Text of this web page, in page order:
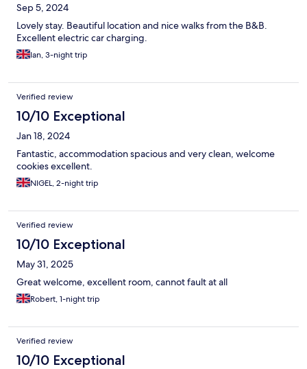
Sep 5, 2024
Lovely stay. Beautiful location and nice walks from the B&B.
Excellent electric car charging.
Ian, 3-night trip
Verified review
10/10 Exceptional
Jan 18, 2024
Fantastic, accommodation spacious and very clean, welcome
cookies excellent.
NIGEL, 2-night trip
Verified review
10/10 Exceptional
May 31, 2025
Great welcome, excellent room, cannot fault at all
Robert, 1-night trip
Verified review
10/10 Exceptional